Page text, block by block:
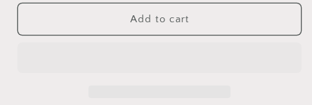
for
Link
for
Forever
Link
Add to cart